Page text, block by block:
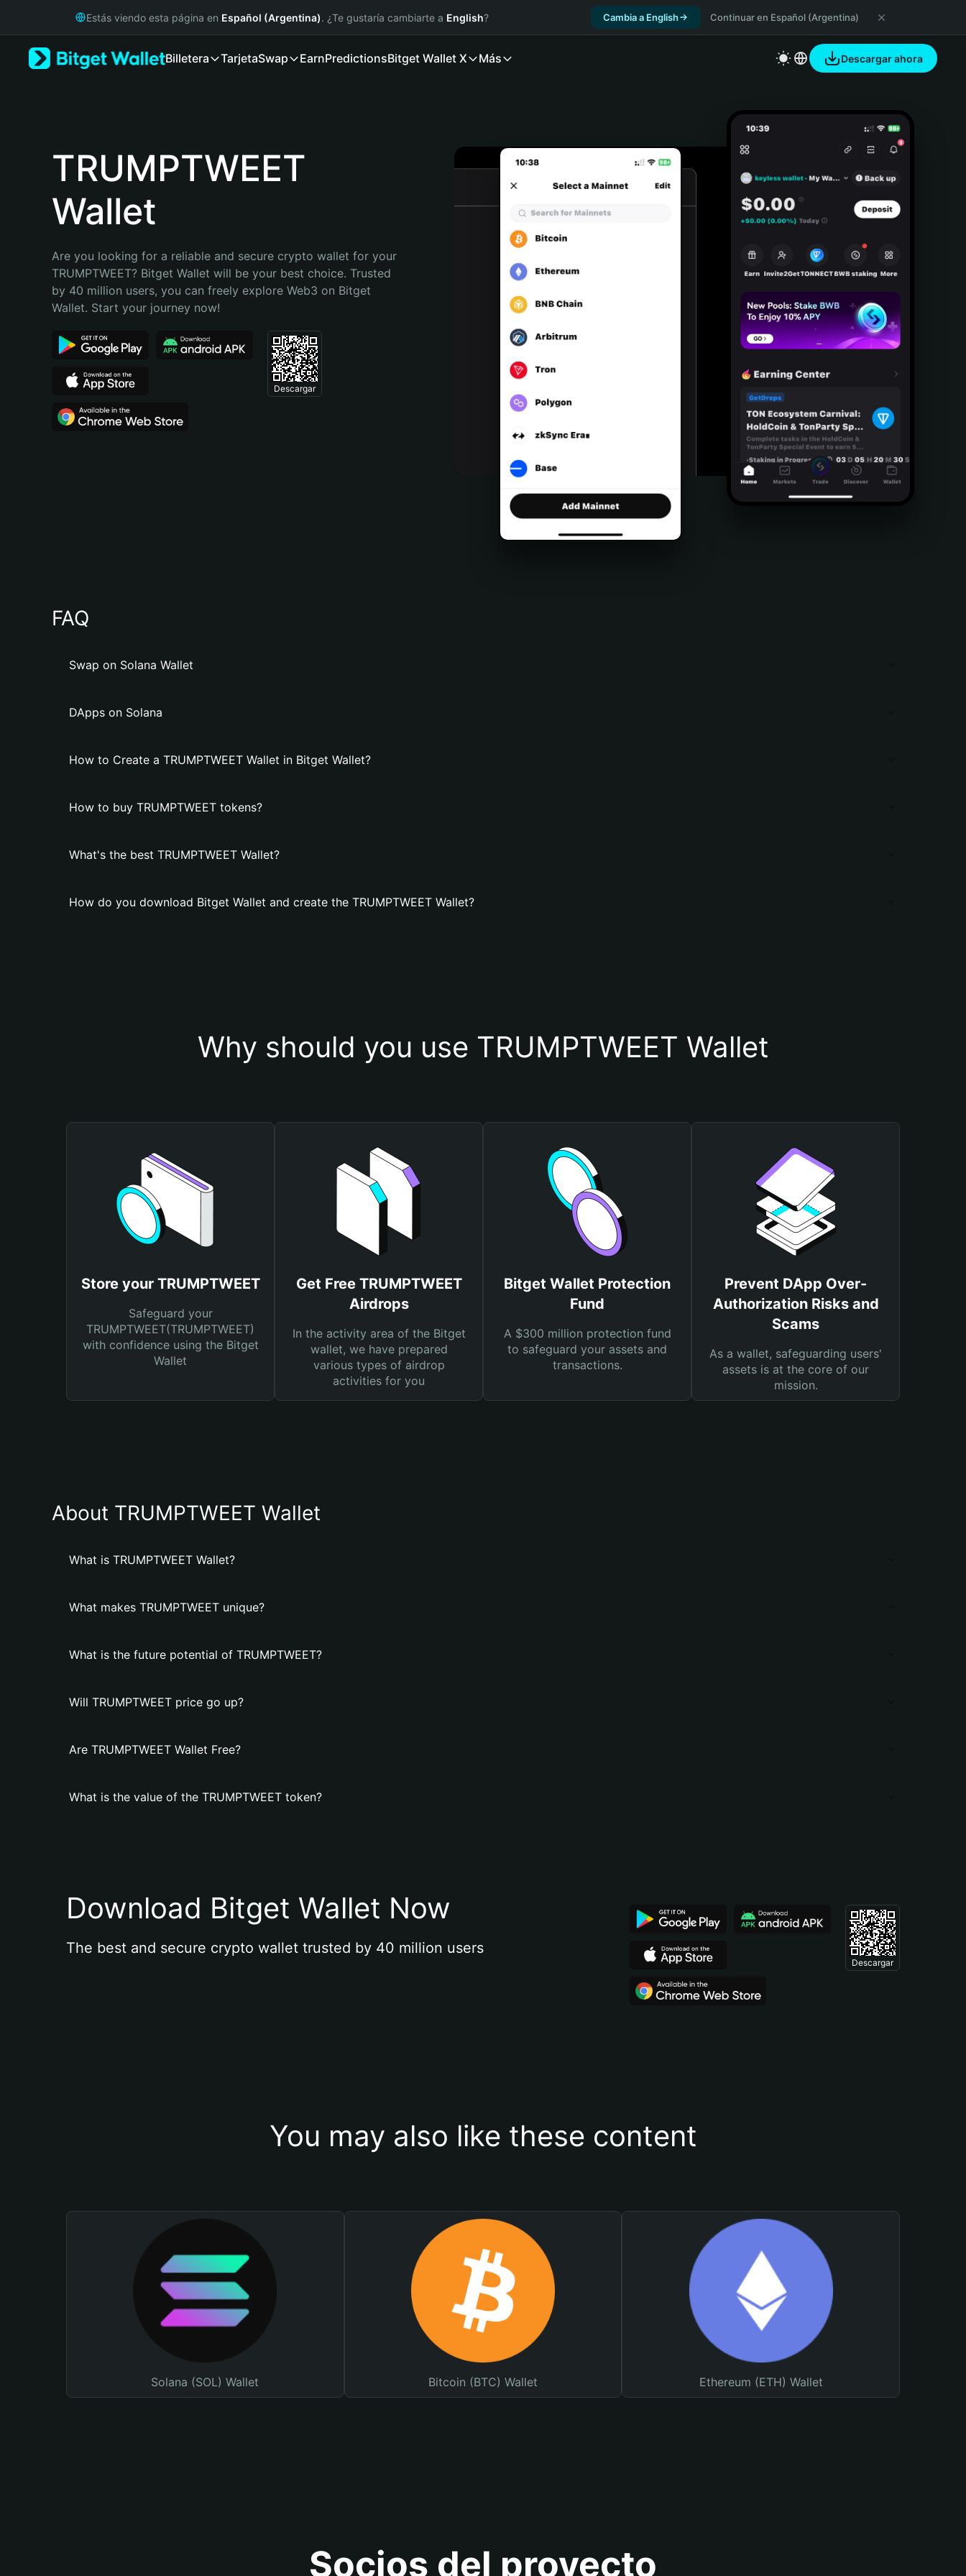
Русский
Português (Portugal)
Bahasa Indonesia
Português (Brasil)
Estás viendo esta página en Español (Argentina). ¿Te gustaría cambiarte a English? Cambia a English Continuar en Español (Argentina)
Billetera TarjetaSwap EarnPredictionsBitget Wallet X Más Descargar ahora
TRUMPTWEET
Wallet
Are you looking for a reliable and secure crypto wallet for your
TRUMPTWEET? Bitget Wallet will be your best choice. Trusted
by 40 million users, you can freely explore Web3 on Bitget
Wallet. Start your journey now!
Descargar
FAQ
Swap on Solana Wallet
DApps on Solana
How to Create a TRUMPTWEET Wallet in Bitget Wallet?
How to buy TRUMPTWEET tokens?
What's the best TRUMPTWEET Wallet?
How do you download Bitget Wallet and create the TRUMPTWEET Wallet?
Why should you use TRUMPTWEET Wallet
Store your TRUMPTWEET
Safeguard your
TRUMPTWEET(TRUMPTWEET)
with confidence using the Bitget
Wallet
Get Free TRUMPTWEET
Airdrops
In the activity area of the Bitget
wallet, we have prepared
various types of airdrop
activities for you
Bitget Wallet Protection
Fund
A $300 million protection fund
to safeguard your assets and
transactions.
Prevent DApp Over-
Authorization Risks and
Scams
As a wallet, safeguarding users'
assets is at the core of our
mission.
About TRUMPTWEET Wallet
What is TRUMPTWEET Wallet?
What makes TRUMPTWEET unique?
What is the future potential of TRUMPTWEET?
Will TRUMPTWEET price go up?
Are TRUMPTWEET Wallet Free?
What is the value of the TRUMPTWEET token?
Download Bitget Wallet Now
The best and secure crypto wallet trusted by 40 million users
Descargar
You may also like these content
Solana (SOL) Wallet Bitcoin (BTC) Wallet Ethereum (ETH) Wallet
Socios del proyecto